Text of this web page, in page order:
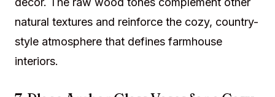
natural textures and reinforce the cozy, country-
style atmosphere that defines farmhouse
interiors.